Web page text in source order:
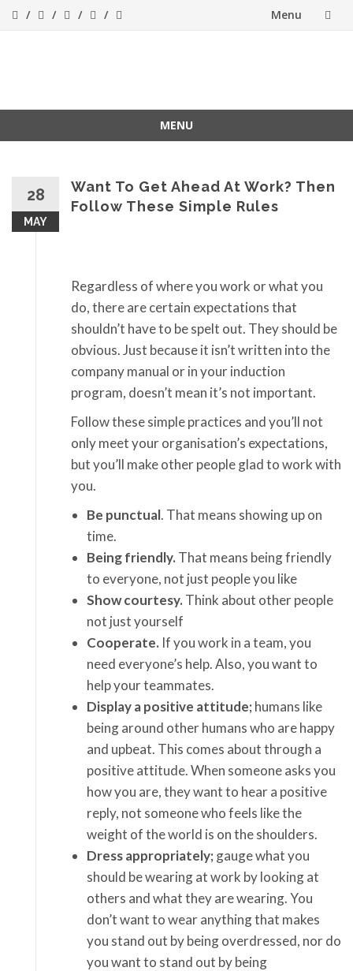
Menu
and anythime
MENU
28
MAY
Want To Get Ahead At Work? Then
Follow These Simple Rules
Regardless of where you work or what you
do, there are certain expectations that
shouldn’t have to be spelt out. They should be
obvious. Just because it isn’t written into the
company manual or in your induction
program, doesn’t mean it’s not important.
Follow these simple practices and you’ll not
only meet your organisation’s expectations,
but you’ll make other people glad to work with
you.
Be punctual. That means showing up on
time.
Being friendly. That means being friendly
to everyone, not just people you like
Show courtesy. Think about other people
not just yourself
Cooperate. If you work in a team, you
need everyone’s help. Also, you want to
help your teammates.
Display a positive attitude; humans like
being around other humans who are happy
and upbeat. This comes about through a
positive attitude. When someone asks you
how you are, they want to hear a positive
reply, not someone who feels like the
weight of the world is on the shoulders.
Dress appropriately; gauge what you
should be wearing at work by looking at
others and what they are wearing. You
don’t want to wear anything that makes
you stand out by being overdressed, nor do
you want to stand out by being